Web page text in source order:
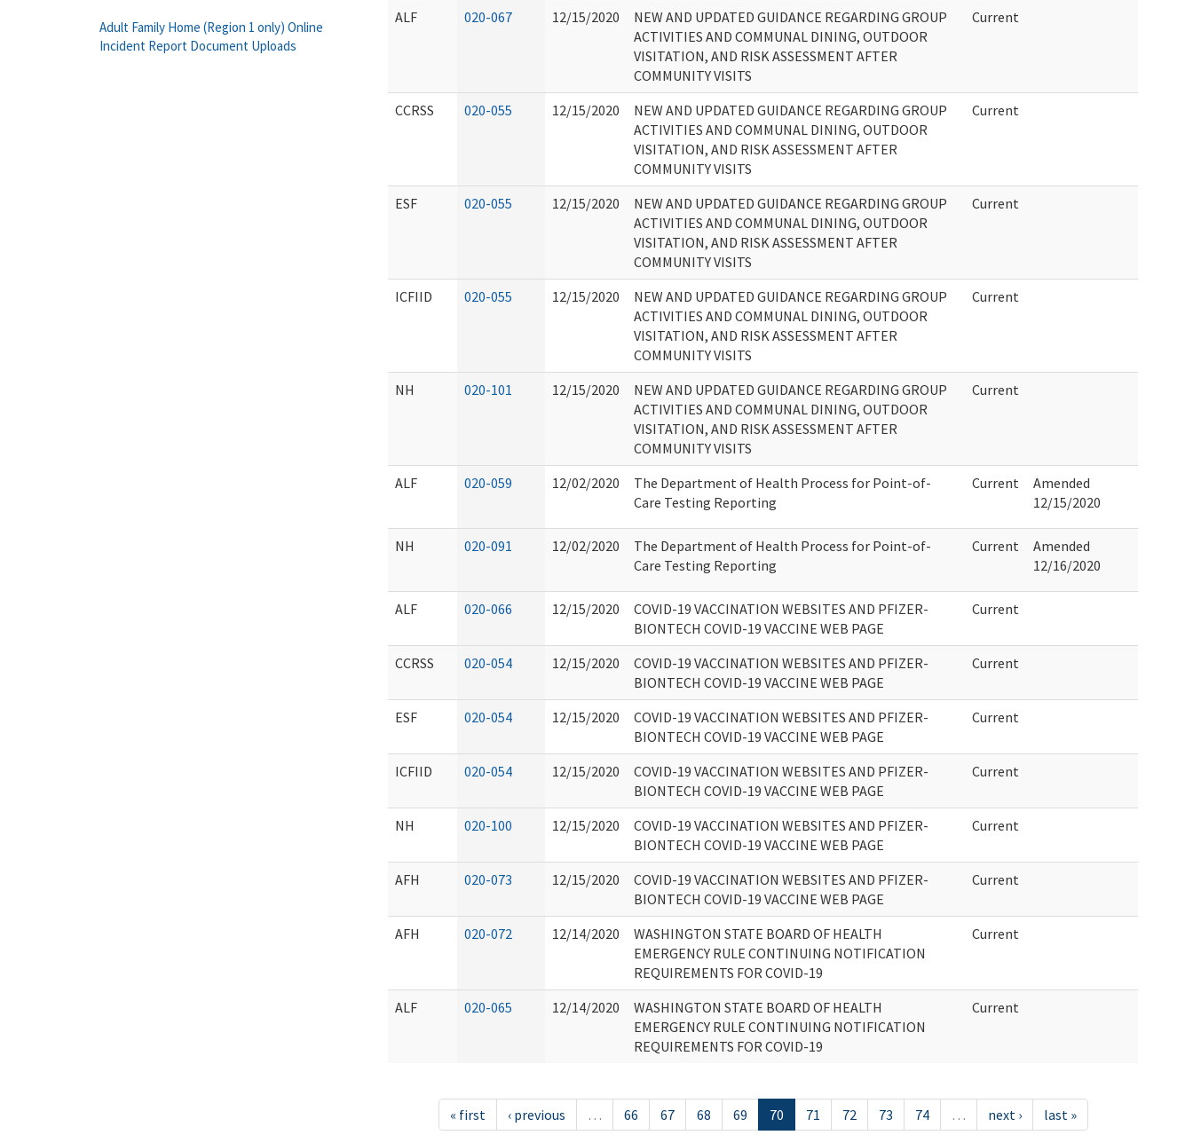
ALF 020-067 12/15/2020
NEW AND UPDATED GUIDANCE REGARDING GROUP
ACTIVITIES AND COMMUNAL DINING, OUTDOOR
VISITATION, AND RISK ASSESSMENT AFTER
COMMUNITY VISITS
Current
CCRSS 020-055 12/15/2020
NEW AND UPDATED GUIDANCE REGARDING GROUP
ACTIVITIES AND COMMUNAL DINING, OUTDOOR
VISITATION, AND RISK ASSESSMENT AFTER
COMMUNITY VISITS
Current
ESF 020-055 12/15/2020
NEW AND UPDATED GUIDANCE REGARDING GROUP
ACTIVITIES AND COMMUNAL DINING, OUTDOOR
VISITATION, AND RISK ASSESSMENT AFTER
COMMUNITY VISITS
Current
ICFIID 020-055 12/15/2020
NEW AND UPDATED GUIDANCE REGARDING GROUP
ACTIVITIES AND COMMUNAL DINING, OUTDOOR
VISITATION, AND RISK ASSESSMENT AFTER
COMMUNITY VISITS
Current
NH 020-101 12/15/2020
NEW AND UPDATED GUIDANCE REGARDING GROUP
ACTIVITIES AND COMMUNAL DINING, OUTDOOR
VISITATION, AND RISK ASSESSMENT AFTER
COMMUNITY VISITS
Current
ALF 020-059 12/02/2020
The Department of Health Process for Point-of-
Care Testing Reporting
Current
Amended
12/15/2020
NH 020-091 12/02/2020
The Department of Health Process for Point-of-
Care Testing Reporting
Current
Amended
12/16/2020
ALF 020-066 12/15/2020
COVID-19 VACCINATION WEBSITES AND PFIZER-
BIONTECH COVID-19 VACCINE WEB PAGE
Current
CCRSS 020-054 12/15/2020
COVID-19 VACCINATION WEBSITES AND PFIZER-
BIONTECH COVID-19 VACCINE WEB PAGE
Current
ESF 020-054 12/15/2020
COVID-19 VACCINATION WEBSITES AND PFIZER-
BIONTECH COVID-19 VACCINE WEB PAGE
Current
ICFIID 020-054 12/15/2020
COVID-19 VACCINATION WEBSITES AND PFIZER-
BIONTECH COVID-19 VACCINE WEB PAGE
Current
NH 020-100 12/15/2020
COVID-19 VACCINATION WEBSITES AND PFIZER-
BIONTECH COVID-19 VACCINE WEB PAGE
Current
AFH 020-073 12/15/2020
COVID-19 VACCINATION WEBSITES AND PFIZER-
BIONTECH COVID-19 VACCINE WEB PAGE
Current
AFH 020-072 12/14/2020
WASHINGTON STATE BOARD OF HEALTH
EMERGENCY RULE CONTINUING NOTIFICATION
REQUIREMENTS FOR COVID-19
Current
ALF 020-065 12/14/2020
WASHINGTON STATE BOARD OF HEALTH
EMERGENCY RULE CONTINUING NOTIFICATION
REQUIREMENTS FOR COVID-19
Current
« first ‹ previous … 66 67 68 69 70 71 72 73 74 … next › last »
Adult Family Home (Region 1 only) Online
Incident Report Document Uploads